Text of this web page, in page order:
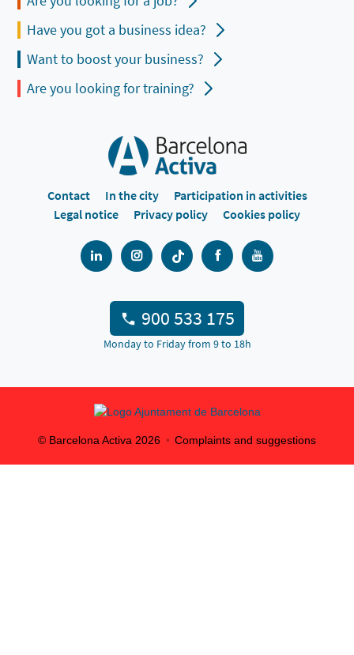
Have you got a business idea?
Want to boost your business?
Are you looking for training?
Contact In the city
Participation in activities
Legal notice
Privacy policy Cookies policy
900 533 175
Monday to Friday from 9 to 18h
© Barcelona Activa 2026 Complaints and suggestions